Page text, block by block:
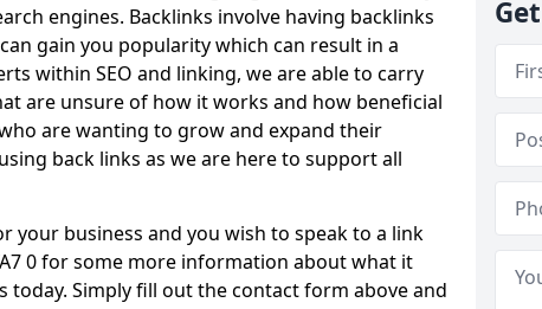
engines. Backlinks involve having backlinks
gain you popularity which can result in a
within SEO and linking, we are able to carry
are unsure of how it works and how beneficial
are wanting to grow and expand their
back links as we are here to support all
your business and you wish to speak to a link
0 for some more information about what it
today. Simply fill out the contact form above and